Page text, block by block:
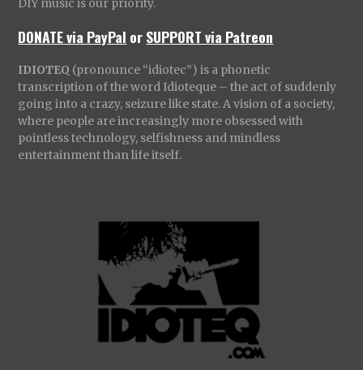
DONATE via PayPal orSUPPORT via Patreon
IDIOTEQ (pronounce “idiotec”) is a phonetic
transcription of the word Idioteque – the act of suddenly
going into a crazy, seizure like state. A vision of a society,
where people are increasingly more obsessed with
pointless technology, selfishness and mindless
entertainment than life itself.